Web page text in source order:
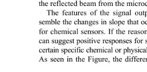
the reflected beam from the
The features of the signal
semble the changes in slope that
for chemical sensors. If the
can suggest positive responses
certain specific chemical or
As seen in the Figure, the